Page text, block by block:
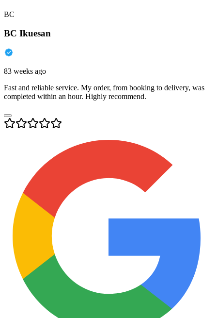
BC
BC Ikuesan
83 weeks ago
Fast and reliable service. My order, from booking to delivery, was
completed within an hour. Highly recommend.